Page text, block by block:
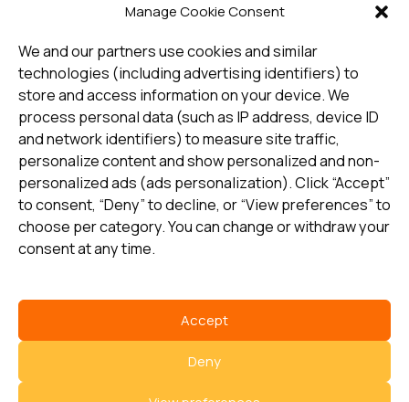
Manage Cookie Consent
We and our partners use cookies and similar
technologies (including advertising identifiers) to
store and access information on your device. We
process personal data (such as IP address, device ID
and network identifiers) to measure site traffic,
personalize content and show personalized and non-
personalized ads (ads personalization). Click “Accept”
to consent, “Deny” to decline, or “View preferences” to
choose per category. You can change or withdraw your
consent at any time.
Accept
Deny
Sign up and receive the latest
update
Subscribe
I consent to my details being stored in reference. See
Privacy Policy
Select country
Privacy Policy